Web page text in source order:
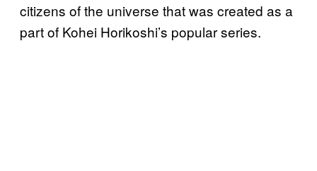
citizens of the universe that was created as a
part of Kohei Horikoshi’s popular series.